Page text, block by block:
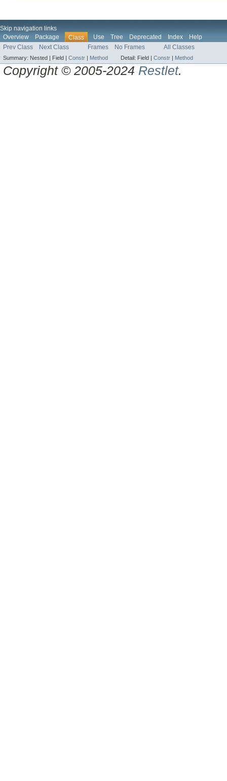
Skip navigation links
Overview
Package Class Use Tree Deprecated Index
Help
Prev Class
Next Class Frames No Frames All Classes
Summary: Nested | Field | Constr | Method Detail: Field | Constr | Method
Copyright © 2005-2024 Restlet.